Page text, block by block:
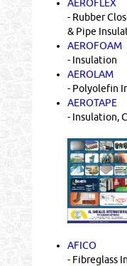
AEROFLEX
- Rubber
& Pipe
AEROFOAM
- Insulation
AEROLAM
- Polyolefin
AEROTAPE
- Insulation,
AFICO
- Fibreglass